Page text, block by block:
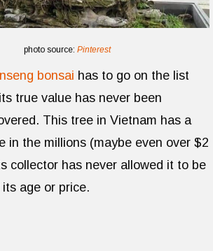
photo source: Pinterest
bonsai has to go on the list
true value has never been
This tree in Vietnam has a
in the millions (maybe even over $2
collector has never allowed it to be
age or price.